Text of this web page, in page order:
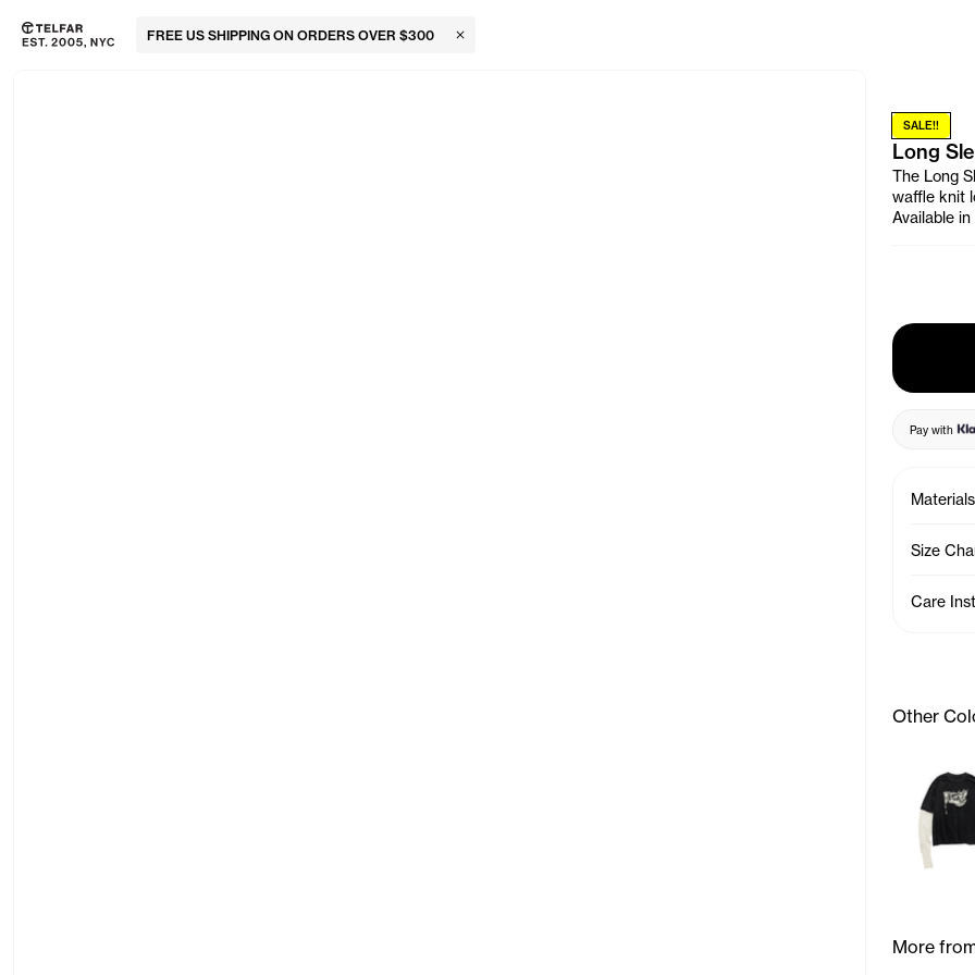
Skip to main content Accessibility information
FREE US SHIPPING ON ORDERS OVER $300 Close Banner
SALE!!
Long
The Long
waffle knit
Available
Pay with
Materials
Size
Care
Other
More